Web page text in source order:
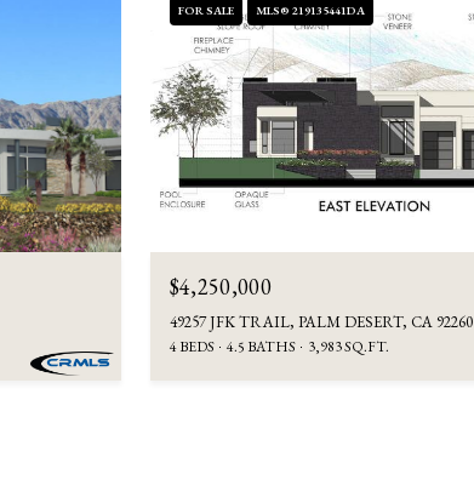
FOR SALE MLS® 219135441DA
$4,250,000
49257 JFK TRAIL, PALM DESERT, CA 92260
4 BEDS 4.5 BATHS 3,983 SQ.FT.